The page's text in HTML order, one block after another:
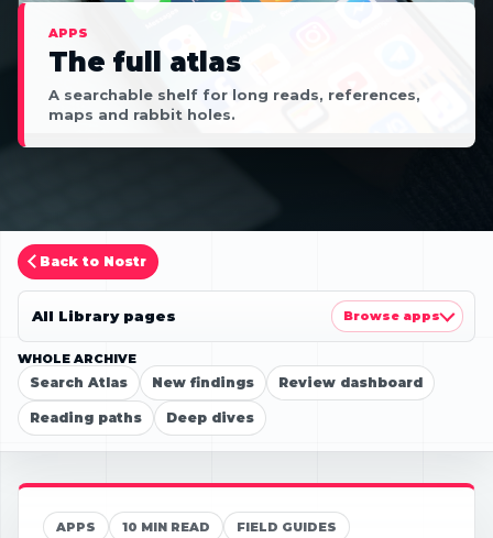
APPS
The full atlas
A searchable shelf for long reads, references,
maps and rabbit holes.
Back to Nostr
WHOLE ARCHIVE
Search Atlas New findings Review dashboard
Reading paths Deep dives
All Library pages Browse apps
APPS 10 MIN READ FIELD GUIDES